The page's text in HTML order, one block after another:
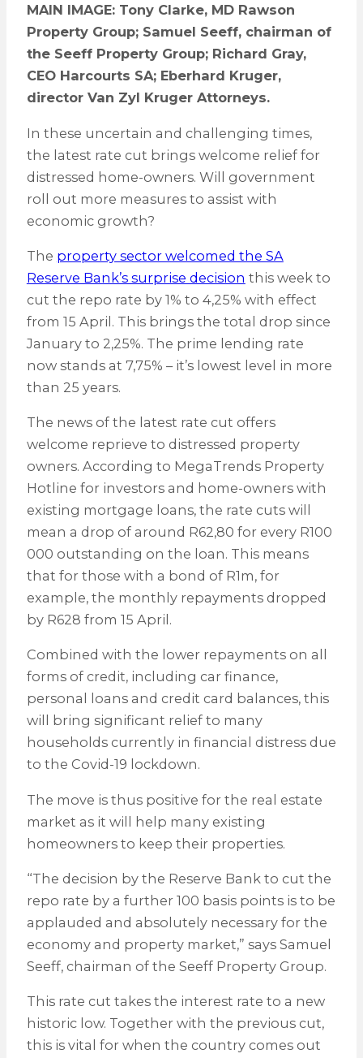
MAIN IMAGE: Tony Clarke, MD Rawson
Property Group; Samuel Seeff, chairman of
the Seeff Property Group; Richard Gray,
CEO Harcourts SA; Eberhard Kruger,
director Van Zyl Kruger Attorneys.
In these uncertain and challenging times,
the latest rate cut brings welcome relief for
distressed home-owners. Will government
roll out more measures to assist with
economic growth?
The property sector welcomed the SA
Reserve Bank’s surprise decision this week to
cut the repo rate by 1% to 4,25% with effect
from 15 April. This brings the total drop since
January to 2,25%. The prime lending rate
now stands at 7,75% – it’s lowest level in more
than 25 years.
The news of the latest rate cut offers
welcome reprieve to distressed property
owners. According to MegaTrends Property
Hotline for investors and home-owners with
existing mortgage loans, the rate cuts will
mean a drop of around R62,80 for every R100
000 outstanding on the loan. This means
that for those with a bond of R1m, for
example, the monthly repayments dropped
by R628 from 15 April.
Combined with the lower repayments on all
forms of credit, including car finance,
personal loans and credit card balances, this
will bring significant relief to many
households currently in financial distress due
to the Covid-19 lockdown.
The move is thus positive for the real estate
market as it will help many existing
homeowners to keep their properties.
“The decision by the Reserve Bank to cut the
repo rate by a further 100 basis points is to be
applauded and absolutely necessary for the
economy and property market,” says Samuel
Seeff, chairman of the Seeff Property Group.
This rate cut takes the interest rate to a new
historic low. Together with the previous cut,
this is vital for when the country comes out